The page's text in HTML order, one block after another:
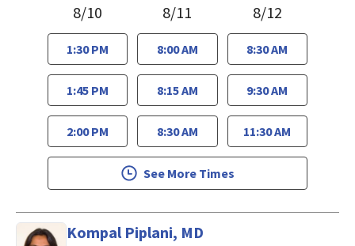
8/10
1:30 PM
1:45 PM
2:00 PM
8/11
8:00 AM
8:15 AM
8:30 AM
8/12
8:30 AM
9:30 AM
11:30 AM
See More Times
Kompal Piplani, MD